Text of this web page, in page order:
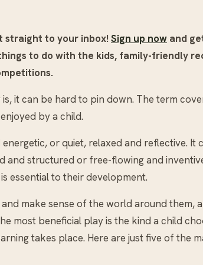
straight to your inbox! Sign up now and
to do with the kids, family-friendly
it can be hard to pin down. The term
by a child.
or quiet, relaxed and reflective. It
and structured or free-flowing and
essential to their development.
make sense of the world around them,
most beneficial play is the kind a child
takes place. Here are just five of the